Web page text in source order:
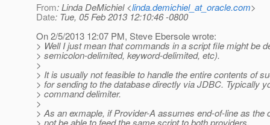
From: Linda DeMichiel <linda.demichiel_at_oracle.com>
Date: Tue, 05 Feb 2013 12:10:46 -0800
On 2/5/2013 12:07 PM, Steve Ebersole wrote:
> Well I just mean that commands in a script file might be
> semicolon-delimited, keyword-delimited, etc).
>
> It is usually not feasible to handle the entire contents of
> for sending to the database directly via JDBC. Typically
> command delimiter.
>
> As an exmaple, if Provider-A assumes end-of-line as
> not be able to feed the same script to both providers.